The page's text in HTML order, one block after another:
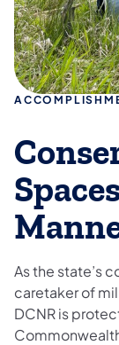
As the state’s
caretaker of
DCNR is